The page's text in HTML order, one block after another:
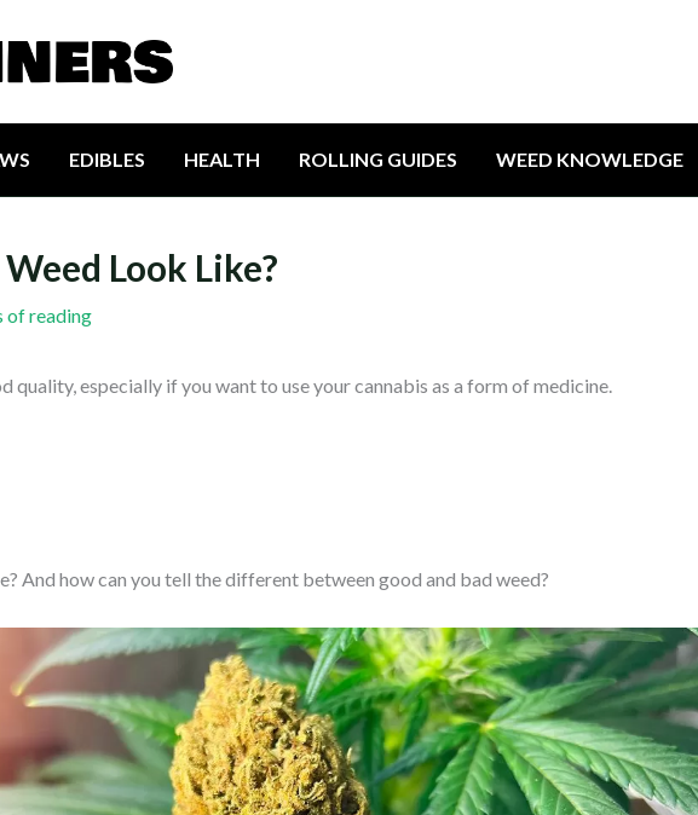
EDIBLES HEALTH ROLLING GUIDES WEED KNOWLEDGE
Look Like?
of reading
quality, especially if you want to use your cannabis as a form of medicine.
And how can you tell the different between good and bad weed?